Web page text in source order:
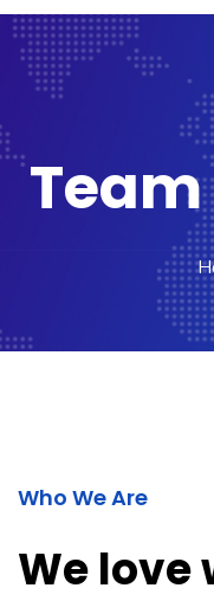
Who We Are
We love